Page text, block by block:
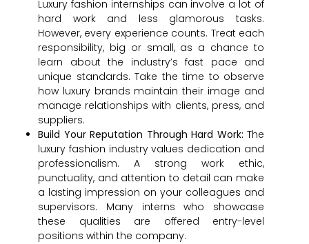
Luxury fashion internships can involve a lot of
hard work and less glamorous tasks.
However, every experience counts. Treat each
responsibility, big or small, as a chance to
learn about the industry’s fast pace and
unique standards. Take the time to observe
how luxury brands maintain their image and
manage relationships with clients, press, and
suppliers.
Build Your Reputation Through Hard Work: The
luxury fashion industry values dedication and
professionalism. A strong work ethic,
punctuality, and attention to detail can make
a lasting impression on your colleagues and
supervisors. Many interns who showcase
these qualities are offered entry-level
positions within the company.